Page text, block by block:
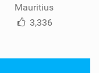
Mauritius
3,336